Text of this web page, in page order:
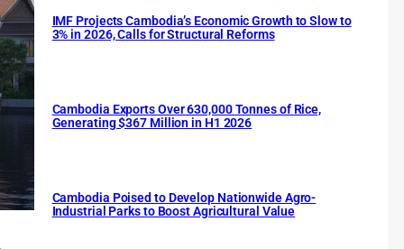
IMF Projects Cambodia’s Economic Growth to Slow to
3% in 2026, Calls for Structural Reforms
Cambodia Exports Over 630,000 Tonnes of Rice,
Generating $367 Million in H1 2026
Cambodia Poised to Develop Nationwide Agro-
Industrial Parks to Boost Agricultural Value